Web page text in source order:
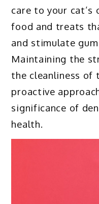
care to your cat’s
food and treats
and stimulate
Maintaining the
the cleanliness of
proactive
significance of
health.